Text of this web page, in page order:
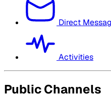
Direct
Activities
Public Channels